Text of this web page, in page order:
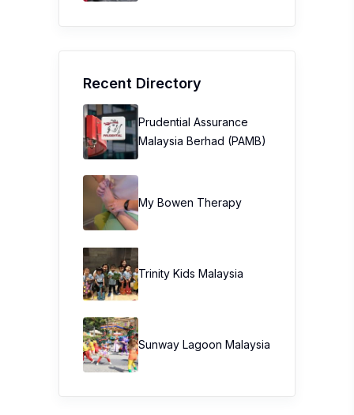
Recent Directory
Prudential Assurance
Malaysia Berhad (PAMB)
My Bowen Therapy
Trinity Kids Malaysia ​
Sunway Lagoon Malaysia